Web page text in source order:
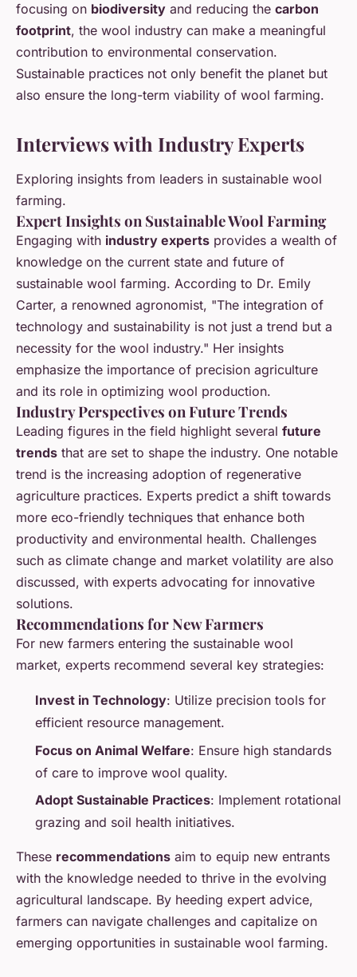
focusing on biodiversity and reducing the carbon
footprint, the wool industry can make a meaningful
contribution to environmental conservation.
Sustainable practices not only benefit the planet but
also ensure the long-term viability of wool farming.
Interviews with Industry Experts
Exploring insights from leaders in sustainable wool
farming.
Expert Insights on Sustainable Wool Farming
Engaging with industry experts provides a wealth of
knowledge on the current state and future of
sustainable wool farming. According to Dr. Emily
Carter, a renowned agronomist, "The integration of
technology and sustainability is not just a trend but a
necessity for the wool industry." Her insights
emphasize the importance of precision agriculture
and its role in optimizing wool production.
Industry Perspectives on Future Trends
Leading figures in the field highlight several future
trends that are set to shape the industry. One notable
trend is the increasing adoption of regenerative
agriculture practices. Experts predict a shift towards
more eco-friendly techniques that enhance both
productivity and environmental health. Challenges
such as climate change and market volatility are also
discussed, with experts advocating for innovative
solutions.
Recommendations for New Farmers
For new farmers entering the sustainable wool
market, experts recommend several key strategies:
Invest in Technology: Utilize precision tools for
efficient resource management.
Focus on Animal Welfare: Ensure high standards
of care to improve wool quality.
Adopt Sustainable Practices: Implement rotational
grazing and soil health initiatives.
These recommendations aim to equip new entrants
with the knowledge needed to thrive in the evolving
agricultural landscape. By heeding expert advice,
farmers can navigate challenges and capitalize on
emerging opportunities in sustainable wool farming.